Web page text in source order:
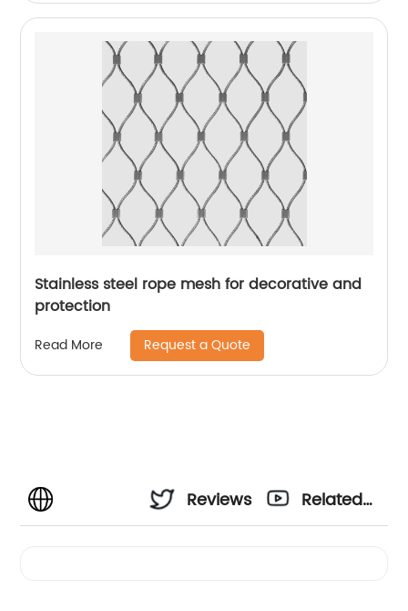
Stainless steel rope mesh for decorative and
protection
Read More Request a Quote
Reviews
Related